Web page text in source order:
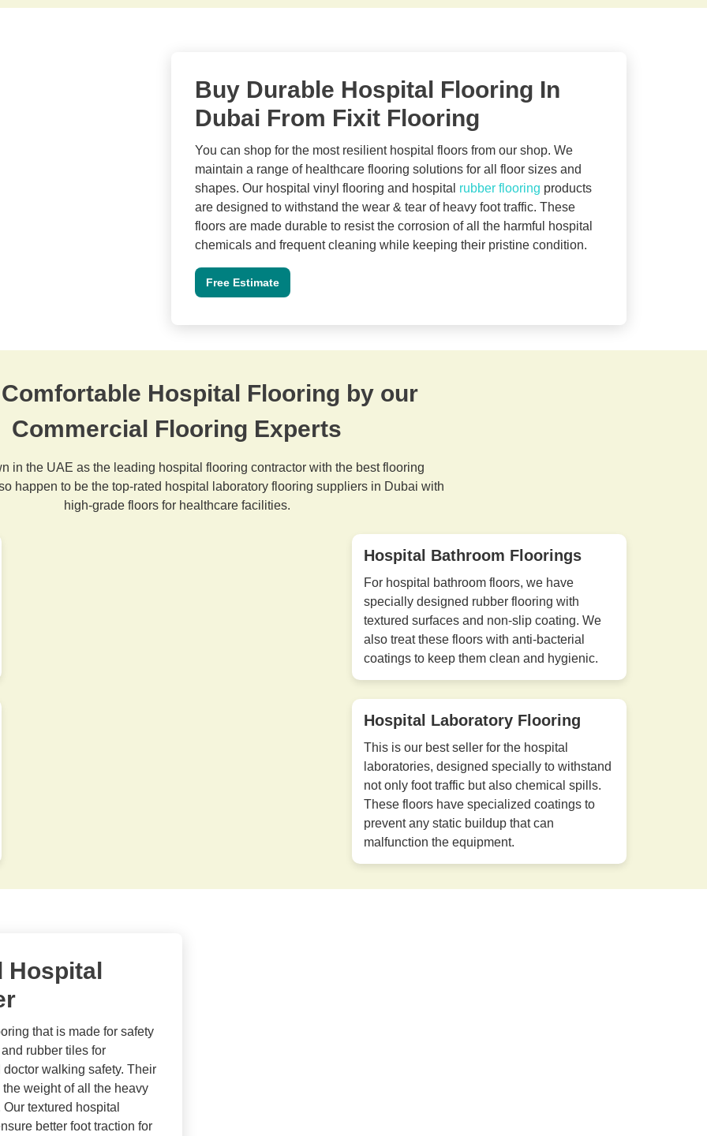
Buy Durable Hospital Flooring In
Dubai From Fixit Flooring
You can shop for the most resilient hospital floors from our shop. We
maintain a range of healthcare flooring solutions for all floor sizes and
shapes. Our hospital vinyl flooring and hospital rubber flooring products
are designed to withstand the wear & tear of heavy foot traffic. These
floors are made durable to resist the corrosion of all the harmful hospital
chemicals and frequent cleaning while keeping their pristine condition.
Free Estimate
Hospital Flooring by our
Commercial Flooring Experts
in the UAE as the leading hospital flooring contractor with the best flooring
happen to be the top-rated hospital laboratory flooring suppliers in Dubai with
high-grade floors for healthcare facilities.
Hospital Bathroom Floorings
For hospital bathroom floors, we have
specially designed rubber flooring with
textured surfaces and non-slip coating. We
also treat these floors with anti-bacterial
coatings to keep them clean and hygienic.
Hospital Laboratory Flooring
This is our best seller for the hospital
laboratories, designed specially to withstand
not only foot traffic but also chemical spills.
These floors have specialized coatings to
prevent any static buildup that can
malfunction the equipment.
that is made for safety
rubber tiles for
walking safety. Their
weight of all the heavy
textured hospital
better foot traction for